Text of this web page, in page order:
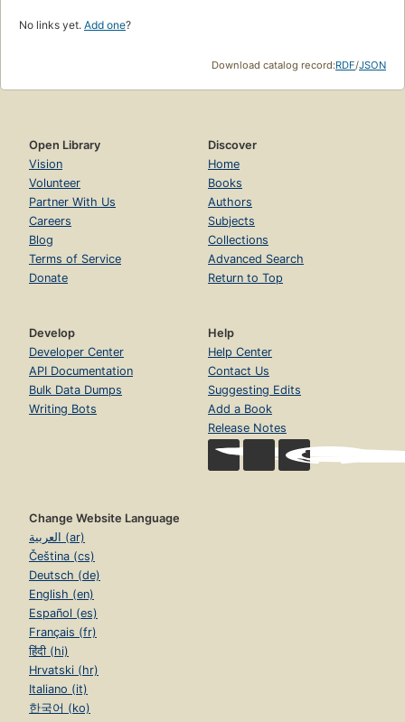
No links yet. Add one?
Download catalog record:RDF/JSON
Open Library
Vision
Volunteer
Partner With Us
Careers
Blog
Terms of Service
Donate
Discover
Home
Books
Authors
Subjects
Collections
Advanced Search
Return to Top
Develop
Developer Center
API Documentation
Bulk Data Dumps
Writing Bots
Help
Help Center
Contact Us
Suggesting Edits
Add a Book
Release Notes
Change Website Language
العربية (ar)
Čeština (cs)
Deutsch (de)
English (en)
Español (es)
Français (fr)
हिंदी (hi)
Hrvatski (hr)
Italiano (it)
한국어 (ko)